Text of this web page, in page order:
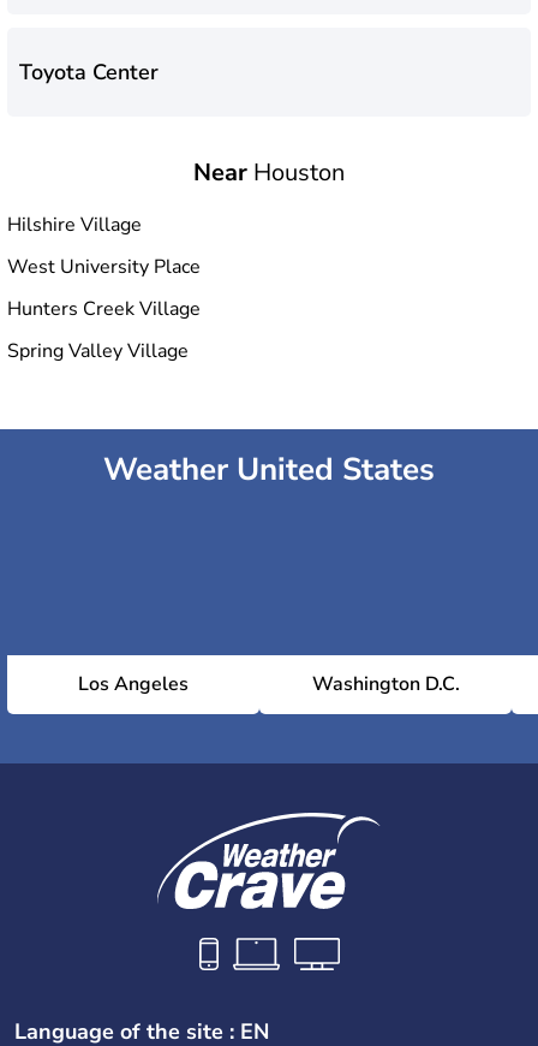
Toyota Center
Near Houston
Hilshire Village
West University Place
Hunters Creek Village
Spring Valley Village
Weather United States
Los Angeles Washington D.C.
Language of the site : EN